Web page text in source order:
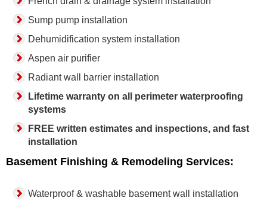
Sump pump installation
Dehumidification system installation
Aspen air purifier
Radiant wall barrier installation
Lifetime warranty on all perimeter waterproofing
systems
FREE written estimates and inspections, and fast
installation
Basement Finishing & Remodeling Services:
Waterproof & washable basement wall installation